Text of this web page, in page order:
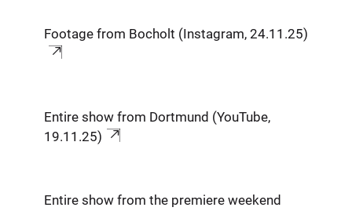
Footage from Bocholt (Instagram, 24.11.25)
Entire show from Dortmund (YouTube,
19.11.25)
Entire show from the premiere weekend